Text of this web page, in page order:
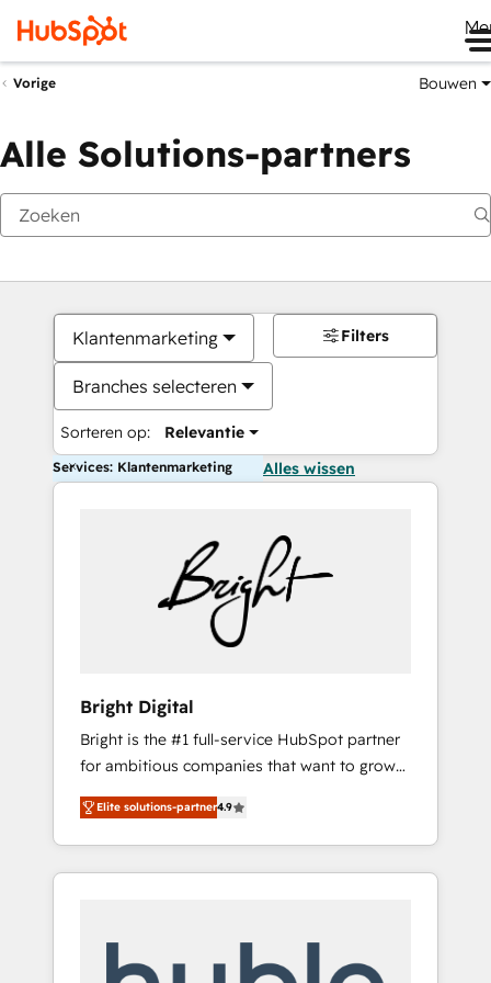
Vorige Bouwen
Alle Solutions-partners
Klantenmarketing
Branches selecteren
Sorteren op: Relevantie
Filters
Services: Klantenmarketing Alles wissen
Bright Digital
Bright is the #1 full-service HubSpot partner
for ambitious companies that want to grow
smarter. From HubSpot onboarding, to
training, from developing a new website to
lead generation and digital marketing; we do
it all (and with great results)! In short, our
modules, integrations - Marketing & sales
Elite solutions-partner4.9